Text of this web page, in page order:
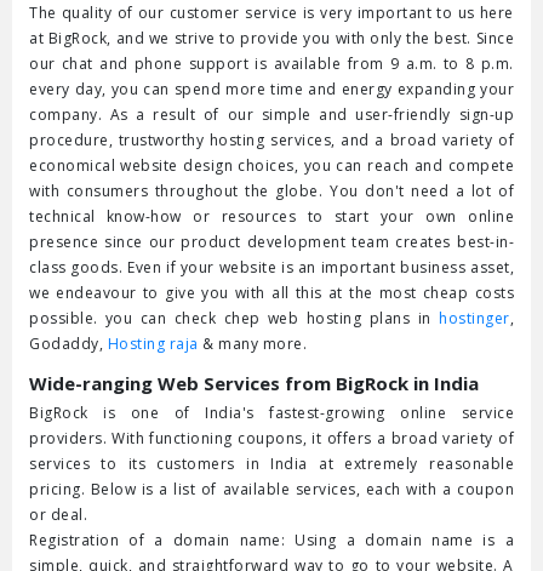
The quality of our customer service is very important to us here
at BigRock, and we strive to provide you with only the best. Since
our chat and phone support is available from 9 a.m. to 8 p.m.
every day, you can spend more time and energy expanding your
company. As a result of our simple and user-friendly sign-up
procedure, trustworthy hosting services, and a broad variety of
economical website design choices, you can reach and compete
with consumers throughout the globe. You don't need a lot of
technical know-how or resources to start your own online
presence since our product development team creates best-in-
class goods. Even if your website is an important business asset,
we endeavour to give you with all this at the most cheap costs
possible. you can check chep web hosting plans in hostinger,
Godaddy, Hosting raja & many more.
Wide-ranging Web Services from BigRock in India
BigRock is one of India's fastest-growing online service
providers. With functioning coupons, it offers a broad variety of
services to its customers in India at extremely reasonable
pricing. Below is a list of available services, each with a coupon
or deal.
Registration of a domain name: Using a domain name is a
simple, quick, and straightforward way to go to your website. A